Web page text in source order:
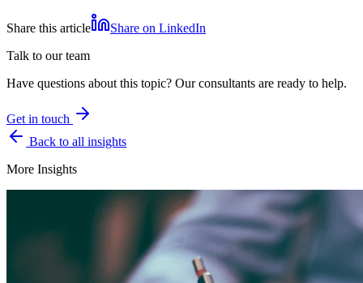
Share this article
Share on LinkedIn
Talk to our team
Have questions about this topic? Our consultants are ready to help.
Get in touch
Back to all insights
More Insights